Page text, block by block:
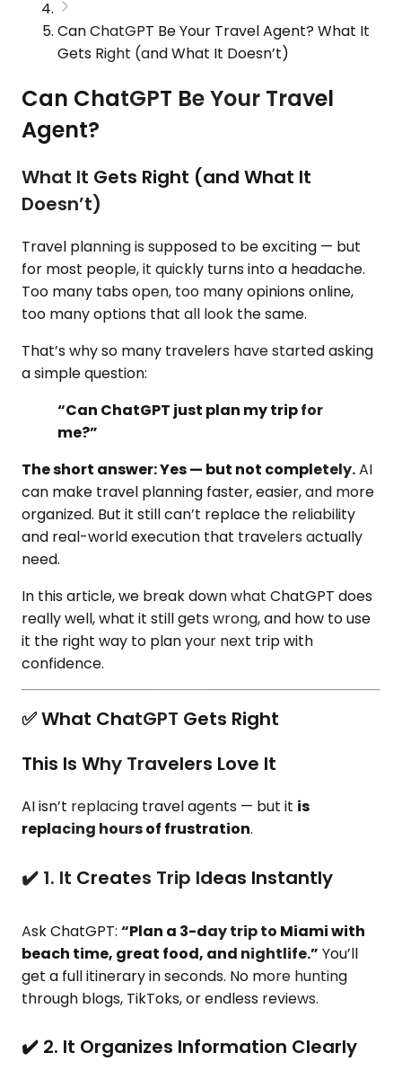
Can ChatGPT Be Your Travel Agent? What It
Gets Right (and What It Doesn’t)
Can ChatGPT Be Your Travel
Agent?
What It Gets Right (and What It
Doesn’t)
Travel planning is supposed to be exciting — but
for most people, it quickly turns into a headache.
Too many tabs open, too many opinions online,
too many options that all look the same.
That’s why so many travelers have started asking
a simple question:
“Can ChatGPT just plan my trip for
me?”
The short answer: Yes — but not completely.AI
can make travel planning faster, easier, and more
organized. But it still can’t replace the reliability
and real-world execution that travelers actually
need.
In this article, we break down what ChatGPT does
really well, what it still gets wrong, and how to use
it the right way to plan your next trip with
confidence.
✅ What ChatGPT Gets Right
This Is Why Travelers Love It
AI isn’t replacing travel agents — but it is
replacing hours of frustration.
✔️ 1. It Creates Trip Ideas Instantly
Ask ChatGPT: “Plan a 3-day trip to Miami with
beach time, great food, and nightlife.” You’ll
get a full itinerary in seconds. No more hunting
through blogs, TikToks, or endless reviews.
✔️ 2. It Organizes Information Clearly